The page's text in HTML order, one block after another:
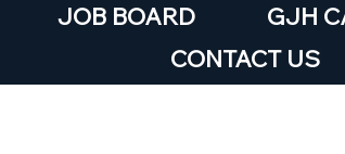
JOB BOARD
GJH
CONTACT US